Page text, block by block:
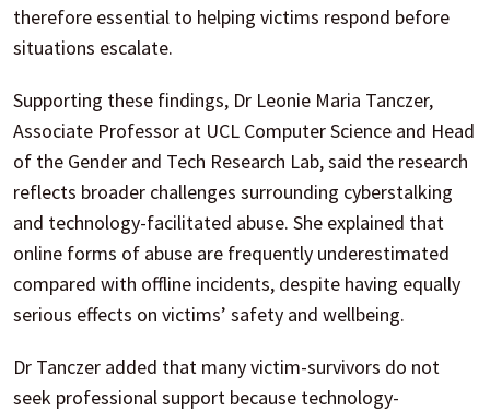
therefore essential to helping victims respond before
situations escalate.
Supporting these findings, Dr Leonie Maria Tanczer,
Associate Professor at UCL Computer Science and Head
of the Gender and Tech Research Lab, said the research
reflects broader challenges surrounding cyberstalking
and technology-facilitated abuse. She explained that
online forms of abuse are frequently underestimated
compared with offline incidents, despite having equally
serious effects on victims’ safety and wellbeing.
Dr Tanczer added that many victim-survivors do not
seek professional support because technology-